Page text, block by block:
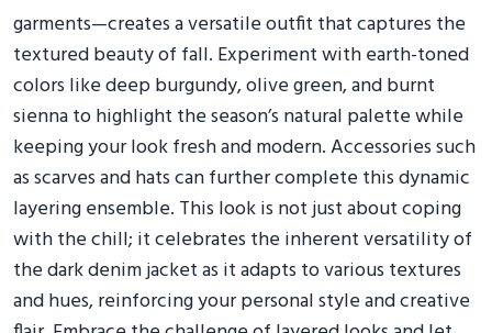
garments—creates a versatile outfit that captures the
textured beauty of fall. Experiment with earth-toned
colors like deep burgundy, olive green, and burnt
sienna to highlight the season’s natural palette while
keeping your look fresh and modern. Accessories such
as scarves and hats can further complete this dynamic
layering ensemble. This look is not just about coping
with the chill; it celebrates the inherent versatility of
the dark denim jacket as it adapts to various textures
and hues, reinforcing your personal style and creative